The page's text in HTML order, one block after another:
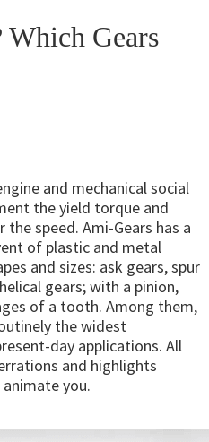
Gears
and mechanical social
the yield torque and
speed. Ami-Gears has a
of plastic and metal
and sizes: ask gears, spur
gears; with a pinion,
of a tooth. Among them,
the widest
day applications. All
and highlights
you.